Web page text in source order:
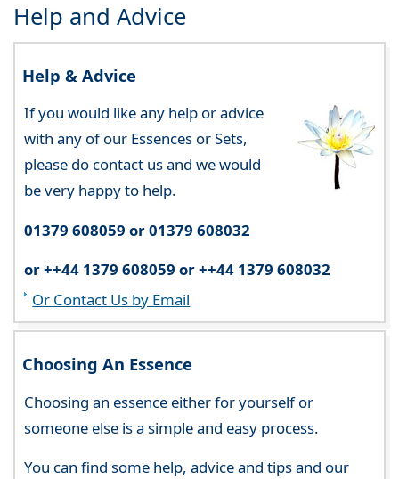
Help and Advice
Help & Advice
If you would like any help or advice
with any of our Essences or Sets,
please do contact us and we would
be very happy to help.
01379 608059 or 01379 608032
or ++44 1379 608059 or ++44 1379 608032
Or Contact Us by Email
Choosing An Essence
Choosing an essence either for yourself or
someone else is a simple and easy process.
You can find some help, advice and tips and our